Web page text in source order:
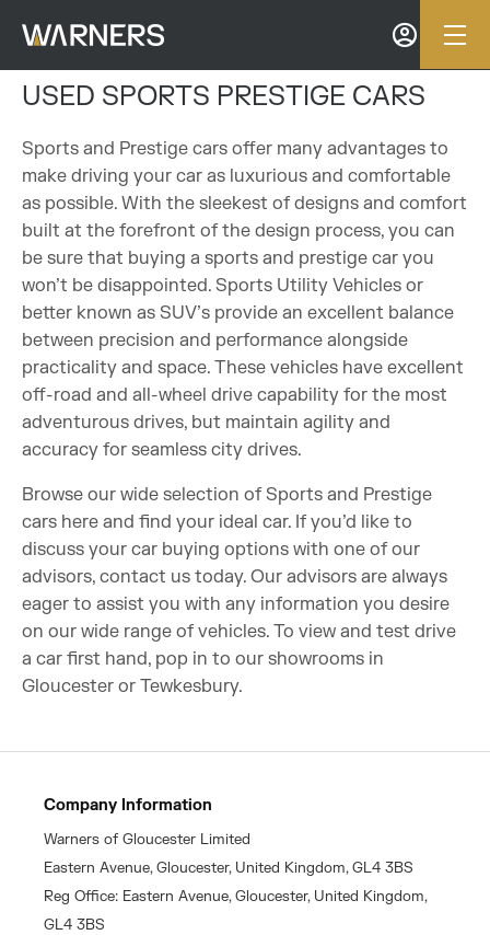
USED SPORTS PRESTIGE CARS
Sports and Prestige cars offer many advantages to
make driving your car as luxurious and comfortable
as possible. With the sleekest of designs and comfort
built at the forefront of the design process, you can
be sure that buying a sports and prestige car you
won’t be disappointed. Sports Utility Vehicles or
better known as SUV’s provide an excellent balance
between precision and performance alongside
practicality and space. These vehicles have excellent
off-road and all-wheel drive capability for the most
adventurous drives, but maintain agility and
accuracy for seamless city drives.
Browse our wide selection of Sports and Prestige
cars here and find your ideal car. If you’d like to
discuss your car buying options with one of our
advisors, contact us today. Our advisors are always
eager to assist you with any information you desire
on our wide range of vehicles. To view and test drive
a car first hand, pop in to our showrooms in
Gloucester or Tewkesbury.
Company Information
Warners of Gloucester Limited
Eastern Avenue, Gloucester, United Kingdom, GL4 3BS
Reg Office: Eastern Avenue, Gloucester, United Kingdom,
GL4 3BS